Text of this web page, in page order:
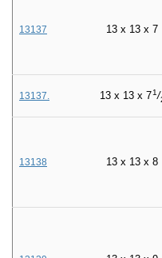
13137 13 x 13 x 7
13137. 13x 13x 7 1/
13138 13 x 13 x 8